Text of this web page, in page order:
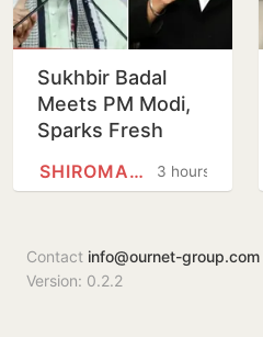
Sukhbir Badal
Meets PM Modi,
Sparks Fresh
BJP Alliance
3 hours
SHIROMANI AKALI DAL
Contact info@ournet-group.com
Version: 0.2.2